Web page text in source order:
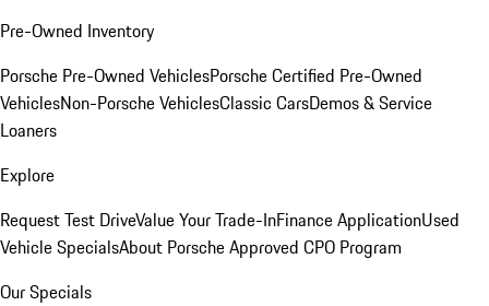
Pre-Owned Inventory
Porsche Pre-Owned VehiclesPorsche Certified Pre-Owned
VehiclesNon-Porsche VehiclesClassic CarsDemos & Service
Loaners
Explore
Request Test DriveValue Your Trade-InFinance ApplicationUsed
Vehicle SpecialsAbout Porsche Approved CPO Program
Our Specials